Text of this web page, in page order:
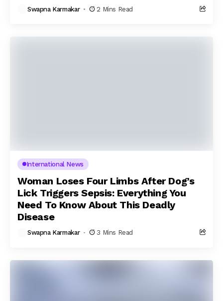
Swapna Karmakar 2 Mins Read
International News
Woman Loses Four Limbs After Dog’s
Lick Triggers Sepsis: Everything You
Need To Know About This Deadly
Disease
Swapna Karmakar 3 Mins Read